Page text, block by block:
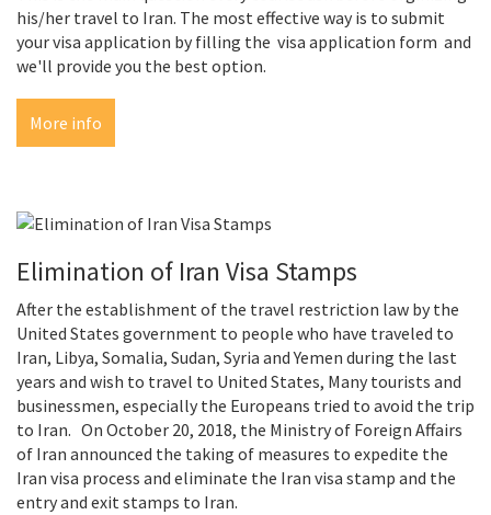
his/her travel to Iran. The most effective way is to submit
your visa application by filling the visa application form and
we'll provide you the best option.
More info
Elimination of Iran Visa Stamps
After the establishment of the travel restriction law by the
United States government to people who have traveled to
Iran, Libya, Somalia, Sudan, Syria and Yemen during the last
years and wish to travel to United States, Many tourists and
businessmen, especially the Europeans tried to avoid the trip
to Iran. On October 20, 2018, the Ministry of Foreign Affairs
of Iran announced the taking of measures to expedite the
Iran visa process and eliminate the Iran visa stamp and the
entry and exit stamps to Iran.